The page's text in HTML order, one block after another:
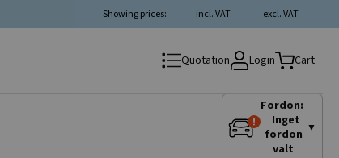
excl. VAT
incl. VAT
Showing prices:
Quotation Login Cart
Fordon:
Inget
fordon
valt
▼